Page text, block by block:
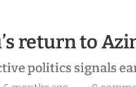
return to
politics signals